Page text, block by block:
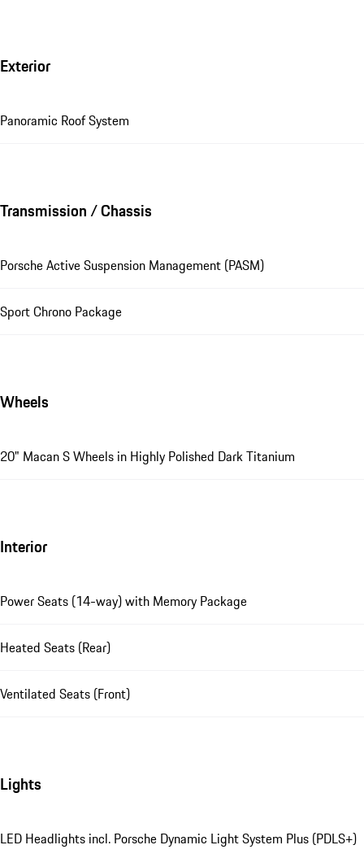
Exterior
Panoramic Roof System
Transmission / Chassis
Porsche Active Suspension Management (PASM)
Sport Chrono Package
Wheels
20" Macan S Wheels in Highly Polished Dark Titanium
Interior
Power Seats (14-way) with Memory Package
Heated Seats (Rear)
Ventilated Seats (Front)
Lights
LED Headlights incl. Porsche Dynamic Light System Plus (PDLS+)